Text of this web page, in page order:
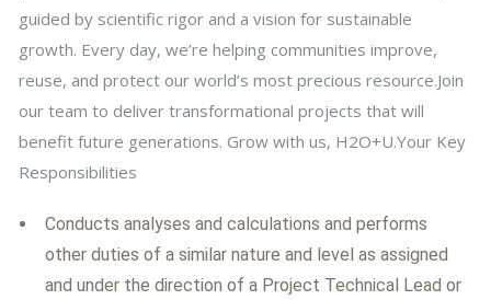
guided by scientific rigor and a vision for sustainable
growth. Every day, we’re helping communities improve,
reuse, and protect our world’s most precious resource.Join
our team to deliver transformational projects that will
benefit future generations. Grow with us, H2O+U.Your Key
Responsibilities
Conducts analyses and calculations and performs
other duties of a similar nature and level as assigned
and under the direction of a Project Technical Lead or